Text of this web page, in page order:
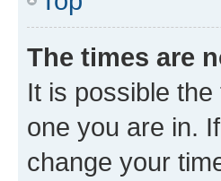
The times are
It is possible
one you are in.
change your